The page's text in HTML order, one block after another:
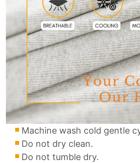
Machine wash cold gentle
Do not dry clean.
Do not tumble dry.